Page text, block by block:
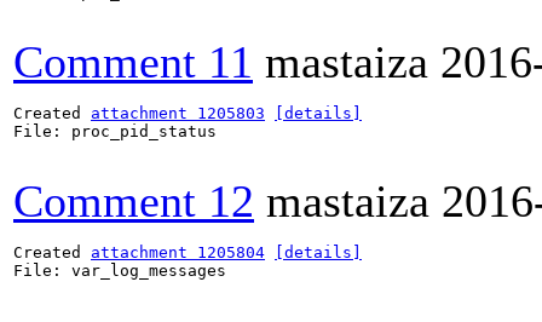
Comment 11 mastaiza
Created attachment 1205803
[details]
File: proc_pid_status
Comment 12 mastaiza
Created attachment 1205804
[details]
File: var_log_messages